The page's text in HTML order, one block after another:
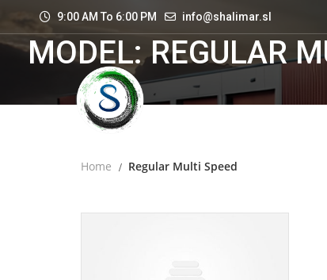
9:00 AM To 6:00 PM info@shalimar.sl
MODEL: REGULAR
Home Regular Multi Speed